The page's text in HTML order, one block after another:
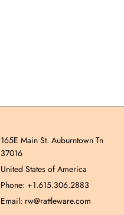
165E Main St. Auburntown Tn
37016
United States of America
Phone: +1.615.306.2883
Email: rw@rattleware.com